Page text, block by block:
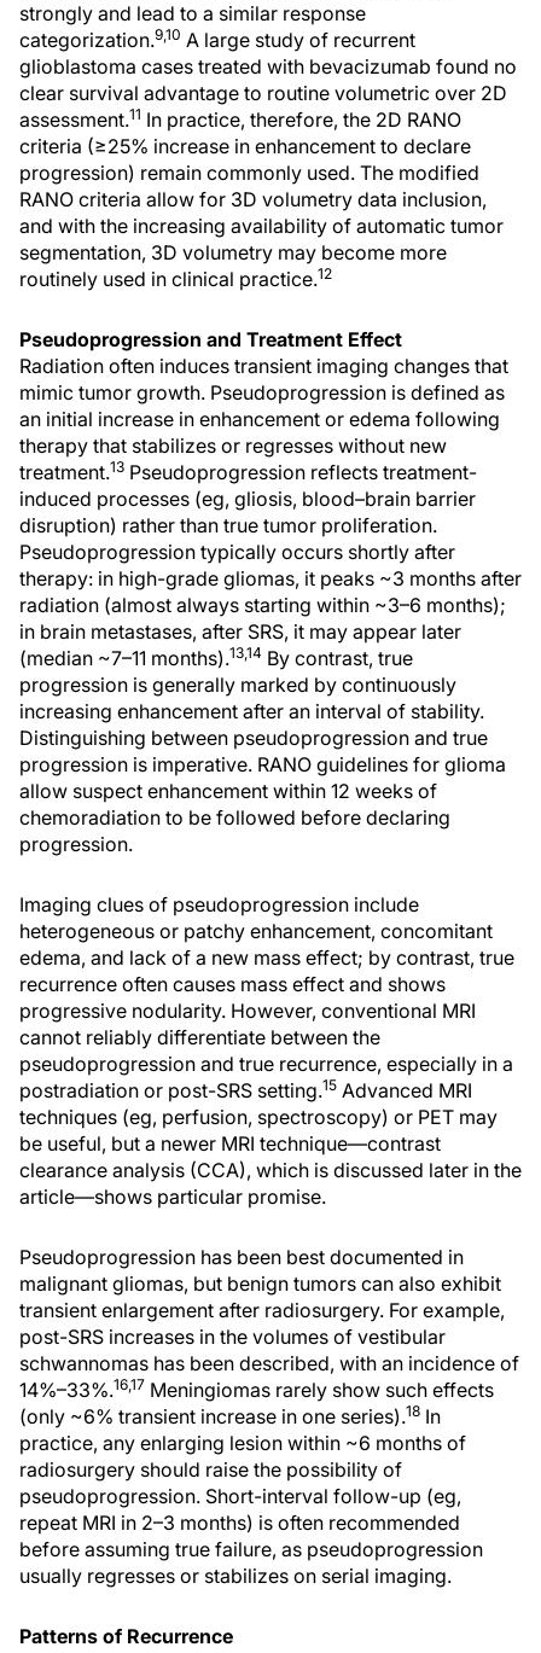
strongly and lead to a similar response
categorization.9,10 A large study of recurrent
glioblastoma cases treated with bevacizumab found no
clear survival advantage to routine volumetric over 2D
assessment.11 In practice, therefore, the 2D RANO
criteria (≥25% increase in enhancement to declare
progression) remain commonly used. The modified
RANO criteria allow for 3D volumetry data inclusion,
and with the increasing availability of automatic tumor
segmentation, 3D volumetry may become more
routinely used in clinical practice.12
Pseudoprogression and Treatment Effect
Radiation often induces transient imaging changes that
mimic tumor growth. Pseudoprogression is defined as
an initial increase in enhancement or edema following
therapy that stabilizes or regresses without new
treatment.13 Pseudoprogression reflects treatment-
induced processes (eg, gliosis, blood–brain barrier
disruption) rather than true tumor proliferation.
Pseudoprogression typically occurs shortly after
therapy: in high-grade gliomas, it peaks ~3 months after
radiation (almost always starting within ~3–6 months);
in brain metastases, after SRS, it may appear later
(median ~7–11 months).13,14 By contrast, true
progression is generally marked by continuously
increasing enhancement after an interval of stability.
Distinguishing between pseudoprogression and true
progression is imperative. RANO guidelines for glioma
allow suspect enhancement within 12 weeks of
chemoradiation to be followed before declaring
progression.
Imaging clues of pseudoprogression include
heterogeneous or patchy enhancement, concomitant
edema, and lack of a new mass effect; by contrast, true
recurrence often causes mass effect and shows
progressive nodularity. However, conventional MRI
cannot reliably differentiate between the
pseudoprogression and true recurrence, especially in a
postradiation or post-SRS setting.15 Advanced MRI
techniques (eg, perfusion, spectroscopy) or PET may
be useful, but a newer MRI technique—contrast
clearance analysis (CCA), which is discussed later in the
article—shows particular promise.
Pseudoprogression has been best documented in
malignant gliomas, but benign tumors can also exhibit
transient enlargement after radiosurgery. For example,
post-SRS increases in the volumes of vestibular
schwannomas has been described, with an incidence of
14%–33%.16,17 Meningiomas rarely show such effects
(only ~6% transient increase in one series).18 In
practice, any enlarging lesion within ~6 months of
radiosurgery should raise the possibility of
pseudoprogression. Short-interval follow-up (eg,
repeat MRI in 2–3 months) is often recommended
before assuming true failure, as pseudoprogression
usually regresses or stabilizes on serial imaging.
Patterns of Recurrence